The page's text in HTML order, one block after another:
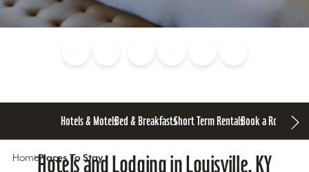
Hotels & MotelsBed & BreakfastsShort Term RentalsBook a Room
HomePlaces To Stay
Hotels and Lodging in Louisville, KY